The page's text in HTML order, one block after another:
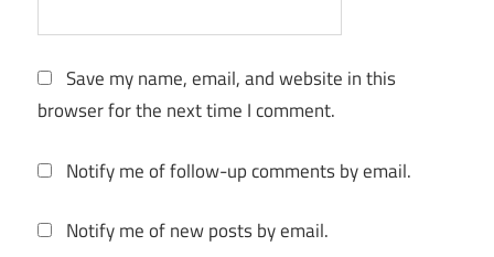
Save my name, email, and website in this
browser for the next time I comment.
Notify me of follow-up comments by email.
Notify me of new posts by email.